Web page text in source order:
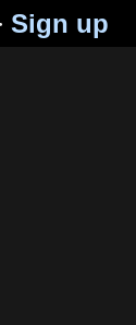
Sign up